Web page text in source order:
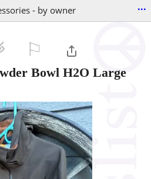
- by owner ...
Bowl H2O Large